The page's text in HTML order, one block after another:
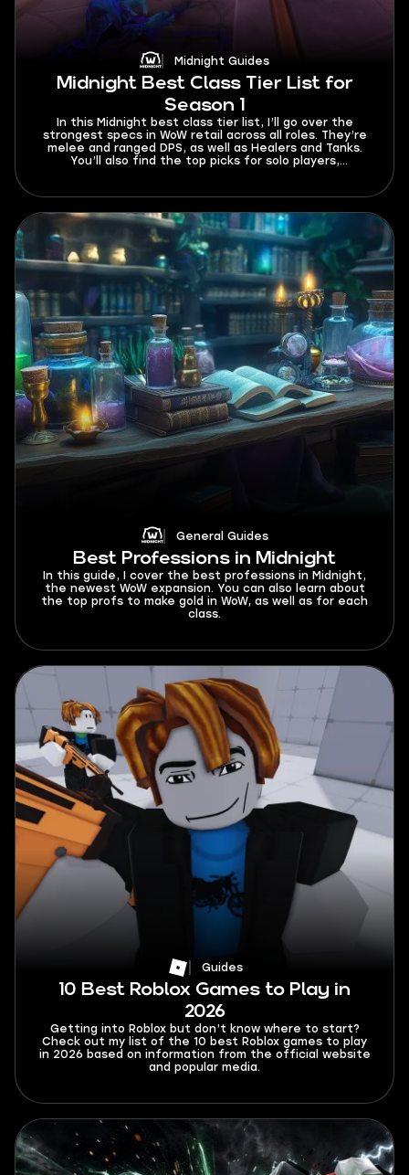
Midnight Guides
Midnight Best Class Tier List for
Season 1
In this Midnight best class tier list, I’ll go over the
strongest specs in WoW retail across all roles. They’re
melee and ranged DPS, as well as Healers and Tanks.
You’ll also find the top picks for solo players,
or nerfs come out in future patches.
General Guides
Best Professions in Midnight
In this guide, I cover the best professions in Midnight,
the newest WoW expansion. You can also learn about
the top profs to make gold in WoW, as well as for each
class.
Guides
10 Best Roblox Games to Play in
2026
Getting into Roblox but don’t know where to start?
Check out my list of the 10 best Roblox games to play
in 2026 based on information from the official website
and popular media.